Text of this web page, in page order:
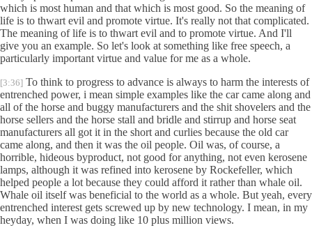
which is most human and that which is most good. So the meaning of
life is to thwart evil and promote virtue. It's really not that complicated.
The meaning of life is to thwart evil and to promote virtue. And I'll
give you an example. So let's look at something like free speech, a
particularly important virtue and value for me as a whole.
[3:36] To think to progress to advance is always to harm the interests of
entrenched power, i mean simple examples like the car came along and
all of the horse and buggy manufacturers and the shit shovelers and the
horse sellers and the horse stall and bridle and stirrup and horse seat
manufacturers all got it in the short and curlies because the old car
came along, and then it was the oil people. Oil was, of course, a
horrible, hideous byproduct, not good for anything, not even kerosene
lamps, although it was refined into kerosene by Rockefeller, which
helped people a lot because they could afford it rather than whale oil.
Whale oil itself was beneficial to the world as a whole. But yeah, every
entrenched interest gets screwed up by new technology. I mean, in my
heyday, when I was doing like 10 plus million views.